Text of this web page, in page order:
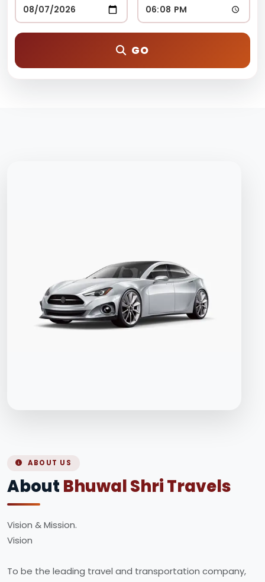
GO
ABOUT US
About Bhuwal Shri Travels
Vision & Mission.
Vision
To be the leading travel and transportation company,